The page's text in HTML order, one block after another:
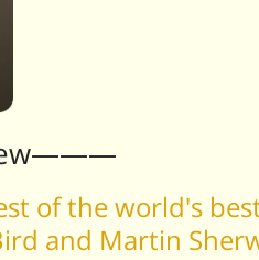
of the world's
and Martin